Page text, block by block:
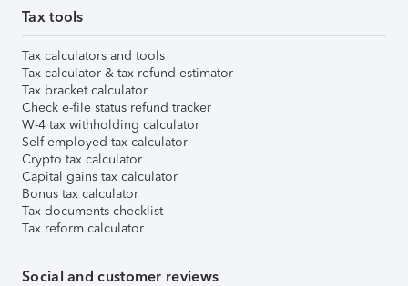
Tax tools
Tax calculators and tools
Tax calculator & tax refund estimator
Tax bracket calculator
Check e-file status refund tracker
W-4 tax withholding calculator
Self-employed tax calculator
Crypto tax calculator
Capital gains tax calculator
Bonus tax calculator
Tax documents checklist
Tax reform calculator
Social and customer reviews